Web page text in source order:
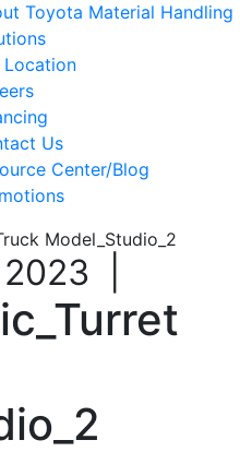
Toyota Material Handling
Location
Us
Center/Blog
Model_Studio_2